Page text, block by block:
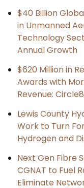
$40 Billion
in Unmanned
Technology
Annual Growth
$620 Million in
Awards with
Revenue:
Lewis County
Work to Turn
Hydrogen and
Next Gen Fibre
CGNAT to Fuel
Eliminate